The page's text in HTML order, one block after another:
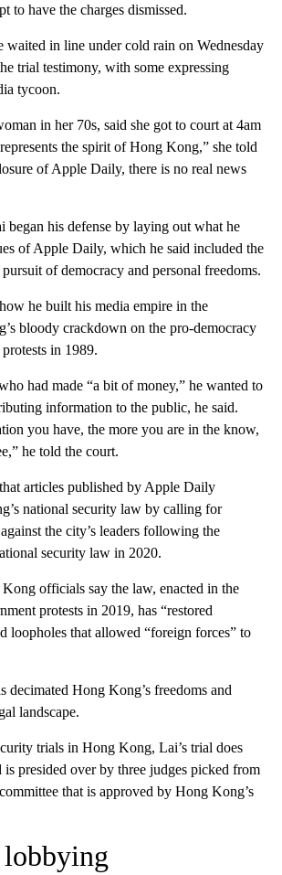
to have the charges dismissed.
waited in line under cold rain on Wednesday
trial testimony, with some expressing
tycoon.
in her 70s, said she got to court at 4am
the spirit of Hong Kong,” she told
of Apple Daily, there is no real news
began his defense by laying out what he
of Apple Daily, which he said included the
of democracy and personal freedoms.
he built his media empire in the
bloody crackdown on the pro-democracy
in 1989.
had made “a bit of money,” he wanted to
information to the public, he said.
you have, the more you are in the know,
he told the court.
articles published by Apple Daily
national security law by calling for
the city’s leaders following the
security law in 2020.
officials say the law, enacted in the
protests in 2019, has “restored
loopholes that allowed “foreign forces” to
decimated Hong Kong’s freedoms and
landscape.
trials in Hong Kong, Lai’s trial does
is presided over by three judges picked from
that is approved by Hong Kong’s
lobbying